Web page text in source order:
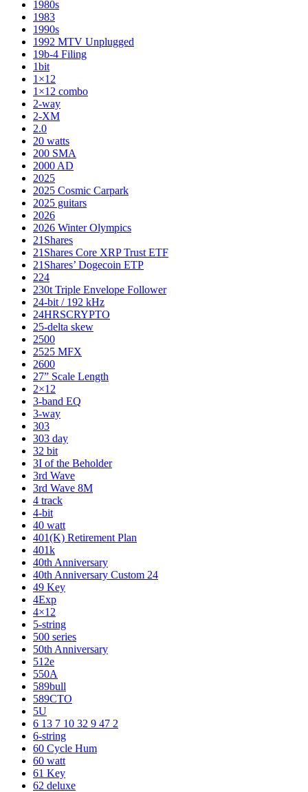
1980s
1983
1990s
1992 MTV Unplugged
19b-4 Filing
1bit
1×12
1×12 combo
2-way
2-XM
2.0
20 watts
200 SMA
2000 AD
2025
2025 Cosmic Carpark
2025 guitars
2026
2026 Winter Olympics
21Shares
21Shares Core XRP Trust ETF
21Shares’ Dogecoin ETP
224
230t Triple Envelope Follower
24-bit / 192 kHz
24HRSCRYPTO
25-delta skew
2500
2525 MFX
2600
27” Scale Length
2×12
3-band EQ
3-way
303
303 day
32 bit
3I of the Beholder
3rd Wave
3rd Wave 8M
4 track
4-bit
40 watt
401(K) Retirement Plan
401k
40th Anniversary
40th Anniversary Custom 24
49 Key
4Exp
4×12
5-string
500 series
50th Anniversary
512e
550A
589bull
589CTO
5U
6 13 7 10 32 9 47 2
6-string
60 Cycle Hum
60 watt
61 Key
62 deluxe